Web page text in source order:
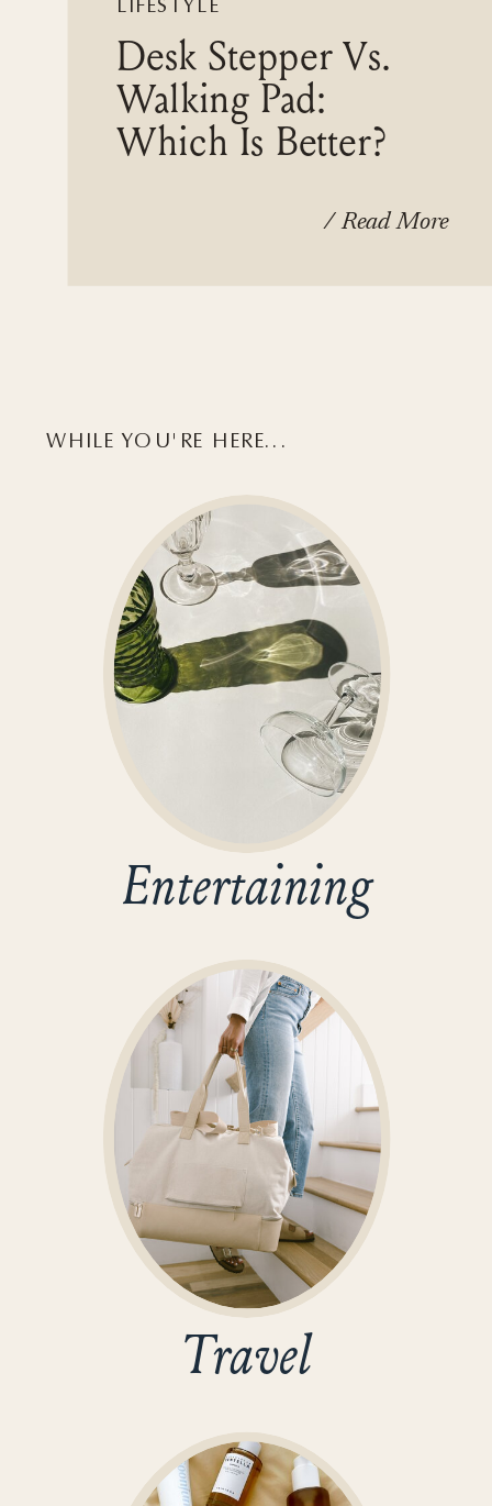
Desk Stepper Vs.
Walking Pad:
Which Is Better?
LIFESTYLE
/ Read More
Entertaining
Travel
WHILE YOU'RE HERE...